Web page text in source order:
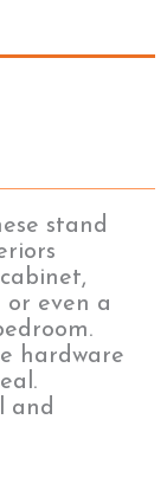
stand
even a
hardware
and